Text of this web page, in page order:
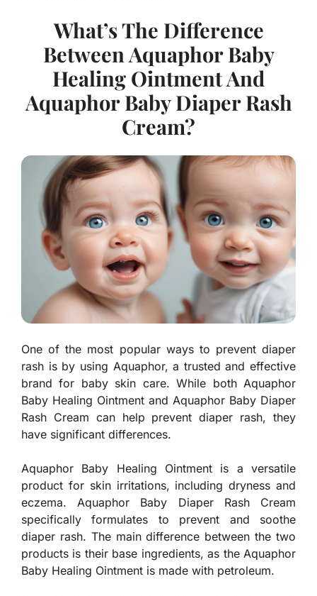
What’s The Difference
Between Aquaphor Baby
Healing Ointment And
Aquaphor Baby Diaper Rash
Cream?
One of the most popular ways to prevent diaper
rash is by using Aquaphor, a trusted and effective
brand for baby skin care. While both Aquaphor
Baby Healing Ointment and Aquaphor Baby Diaper
Rash Cream can help prevent diaper rash, they
have significant differences.
Aquaphor Baby Healing Ointment is a versatile
product for skin irritations, including dryness and
eczema. Aquaphor Baby Diaper Rash Cream
specifically formulates to prevent and soothe
diaper rash. The main difference between the two
products is their base ingredients, as the Aquaphor
Baby Healing Ointment is made with petroleum.